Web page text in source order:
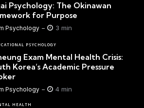
Psychology: The Okinawan
for Purpose
Psychology 3 min
PSYCHOLOGY
Exam Mental Health Crisis:
Korea’s Academic Pressure
Psychology 4 min
HEALTH